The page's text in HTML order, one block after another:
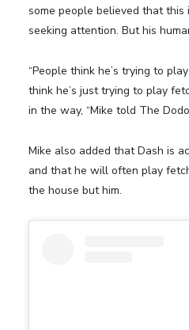
some people believed that this
seeking attention. But his
“People think he’s trying to
think he’s just trying to play
in the way, “Mike told The
Mike also added that Dash is
and that he will often play
the house but him.